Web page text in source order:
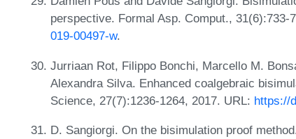
perspective. Formal Asp. Comput., 31(6):733-
019-00497-w.
Jurriaan Rot, Filippo Bonchi, Marcello M.
Alexandra Silva. Enhanced coalgebraic
Science, 27(7):1236-1264, 2017. URL: https://
D. Sangiorgi. On the bisimulation proof